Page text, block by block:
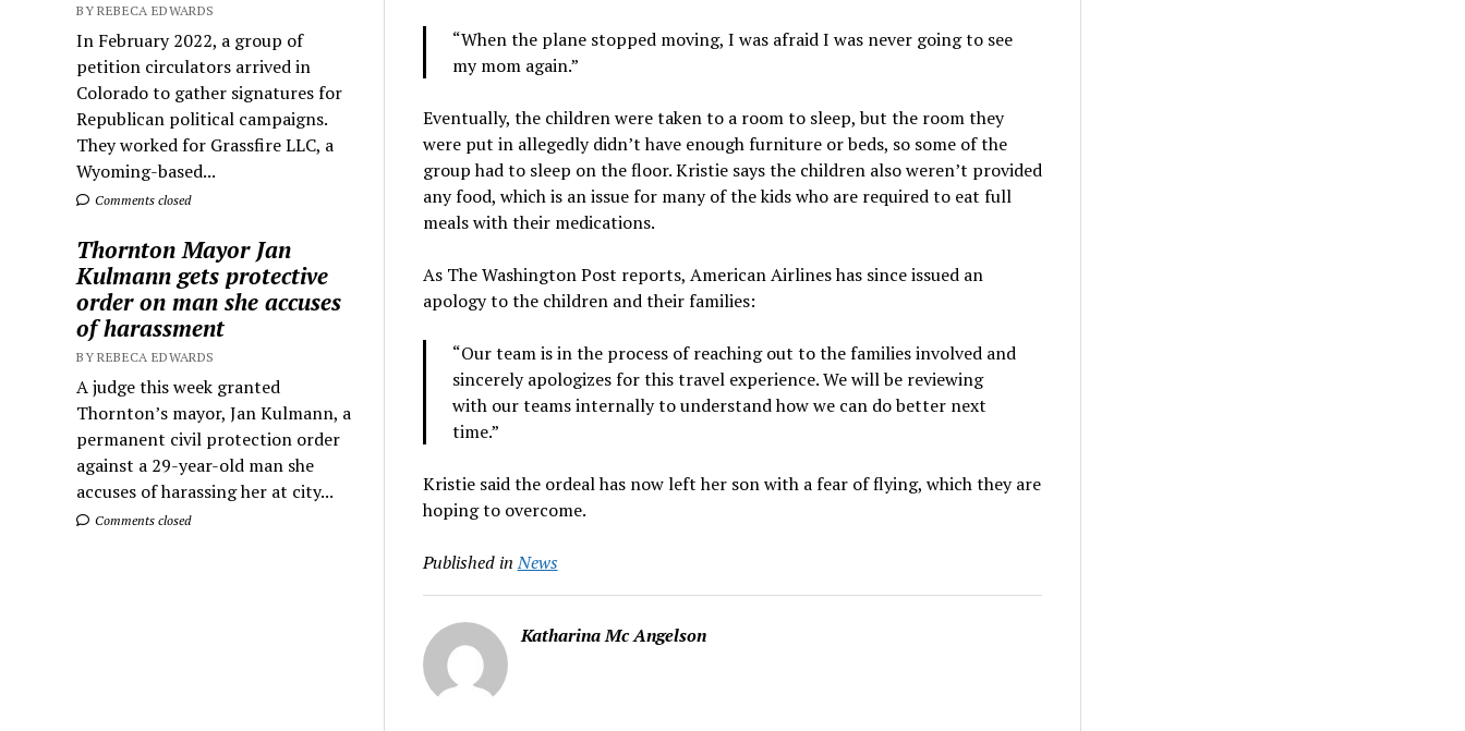
BY REBECA EDWARDS
In February 2022, a group of
petition circulators arrived in
Colorado to gather signatures for
Republican political campaigns.
They worked for Grassfire LLC, a
Wyoming-based...
Comments closed
Thornton Mayor Jan
Kulmann gets protective
order on man she accuses
of harassment
BY REBECA EDWARDS
A judge this week granted
Thornton’s mayor, Jan Kulmann, a
permanent civil protection order
against a 29-year-old man she
accuses of harassing her at city...
Comments closed
“When the plane stopped moving, I was afraid I was never going to see
my mom again.”
Eventually, the children were taken to a room to sleep, but the room they
were put in allegedly didn’t have enough furniture or beds, so some of the
group had to sleep on the floor. Kristie says the children also weren’t provided
any food, which is an issue for many of the kids who are required to eat full
meals with their medications.
As The Washington Post reports, American Airlines has since issued an
apology to the children and their families:
“Our team is in the process of reaching out to the families involved and
sincerely apologizes for this travel experience. We will be reviewing
with our teams internally to understand how we can do better next
time.”
Kristie said the ordeal has now left her son with a fear of flying, which they are
hoping to overcome.
Published in News
Katharina Mc Angelson